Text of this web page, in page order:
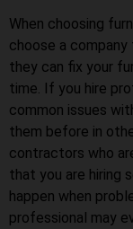
When choosing
choose a
they can fix your
time. If you hire
common issues
them before in
contractors who
that you are hiring
happen when
professional may